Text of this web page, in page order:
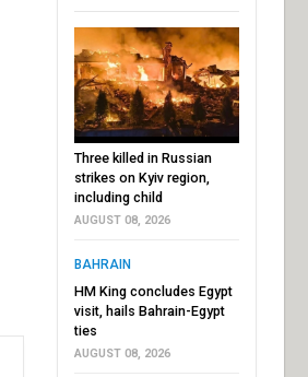
Three killed in Russian
strikes on Kyiv region,
including child
AUGUST 08, 2026
BAHRAIN
HM King concludes Egypt
visit, hails Bahrain-Egypt
ties
AUGUST 08, 2026